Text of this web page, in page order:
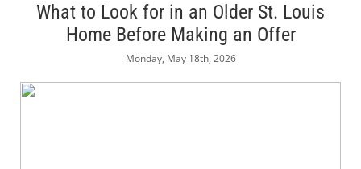
What to Look for in an Older St. Louis
Home Before Making an Offer
Monday, May 18th, 2026